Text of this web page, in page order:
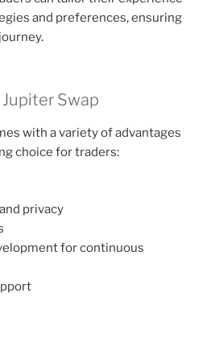
and preferences, ensuring
Swap
with a variety of advantages
choice for traders:
privacy
for continuous